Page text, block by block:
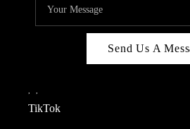
Send Us A
, ,
TikTok